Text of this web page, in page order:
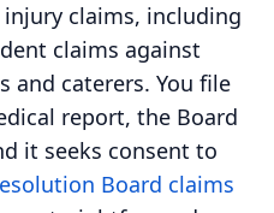
claims, including
claims against
and caterers. You file
report, the Board
it seeks consent to
Board claims